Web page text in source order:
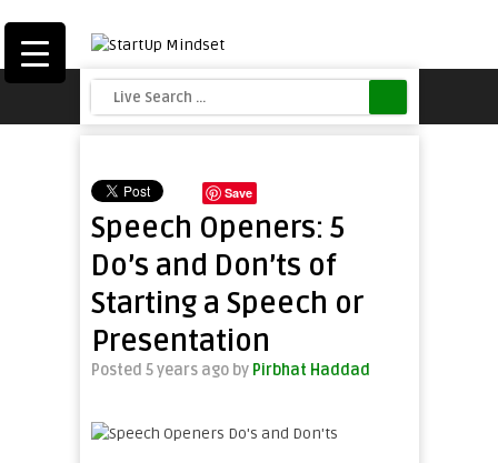
Save
Speech Openers: 5
Do’s and Don’ts of
Starting a Speech or
Presentation
Posted 5 years ago by Pirbhat Haddad